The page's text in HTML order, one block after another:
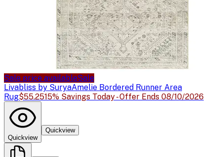
Sale price availableSale
Livabliss by SuryaAmelie Bordered Runner Area
Rug$55.2515% Savings Today - Offer Ends 08/10/2026
Quickview
Quickview